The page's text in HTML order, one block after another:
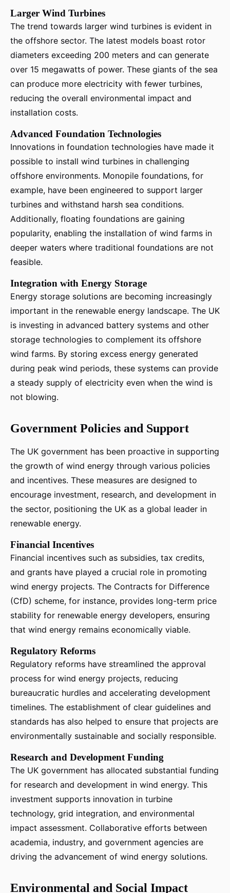
Larger Wind Turbines
The trend towards larger wind turbines is evident in
the offshore sector. The latest models boast rotor
diameters exceeding 200 meters and can generate
over 15 megawatts of power. These giants of the sea
can produce more electricity with fewer turbines,
reducing the overall environmental impact and
installation costs.
Advanced Foundation Technologies
Innovations in foundation technologies have made it
possible to install wind turbines in challenging
offshore environments. Monopile foundations, for
example, have been engineered to support larger
turbines and withstand harsh sea conditions.
Additionally, floating foundations are gaining
popularity, enabling the installation of wind farms in
deeper waters where traditional foundations are not
feasible.
Integration with Energy Storage
Energy storage solutions are becoming increasingly
important in the renewable energy landscape. The UK
is investing in advanced battery systems and other
storage technologies to complement its offshore
wind farms. By storing excess energy generated
during peak wind periods, these systems can provide
a steady supply of electricity even when the wind is
not blowing.
Government Policies and Support
The UK government has been proactive in supporting
the growth of wind energy through various policies
and incentives. These measures are designed to
encourage investment, research, and development in
the sector, positioning the UK as a global leader in
renewable energy.
Financial Incentives
Financial incentives such as subsidies, tax credits,
and grants have played a crucial role in promoting
wind energy projects. The Contracts for Difference
(CfD) scheme, for instance, provides long-term price
stability for renewable energy developers, ensuring
that wind energy remains economically viable.
Regulatory Reforms
Regulatory reforms have streamlined the approval
process for wind energy projects, reducing
bureaucratic hurdles and accelerating development
timelines. The establishment of clear guidelines and
standards has also helped to ensure that projects are
environmentally sustainable and socially responsible.
Research and Development Funding
The UK government has allocated substantial funding
for research and development in wind energy. This
investment supports innovation in turbine
technology, grid integration, and environmental
impact assessment. Collaborative efforts between
academia, industry, and government agencies are
driving the advancement of wind energy solutions.
Environmental and Social Impact